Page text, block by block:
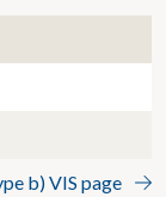
b) VIS page